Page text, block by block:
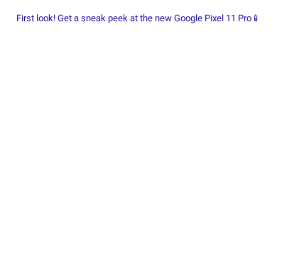
First look! Get a sneak peek at the new Google Pixel 11 Pro📱